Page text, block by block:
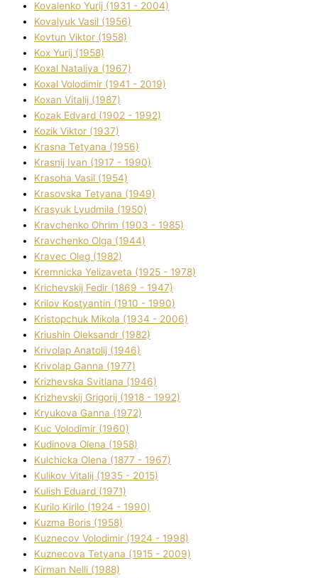
Kovalenko Yurіj (1931 - 2004)
Kovalyuk Vasil (1956)
Kovtun Vіktor (1958)
Kox Yurіj (1958)
Koxal Natalіya (1967)
Koxal Volodimir (1941 - 2019)
Koxan Vіtalіj (1987)
Kozak Edvard (1902 - 1992)
Kozik Vіktor (1937)
Krasna Tetyana (1956)
Krasnij Іvan (1917 - 1990)
Krasoha Vasil (1954)
Krasovska Tetyana (1949)
Krasyuk Lyudmila (1950)
Kravchenko Ohrіm (1903 - 1985)
Kravchenko Olga (1944)
Kravec Oleg (1982)
Kremnicka Yelizaveta (1925 - 1978)
Krichevskij Fedіr (1869 - 1947)
Krilov Kostyantin (1910 - 1990)
Kristopchuk Mikola (1934 - 2006)
Kriushin Oleksandr (1982)
Krivolap Anatolіj (1946)
Krivolap Ganna (1977)
Krizhevska Svіtlana (1946)
Krizhevskij Grigorіj (1918 - 1992)
Kryukova Ganna (1972)
Kuc Volodimir (1960)
Kudіnova Olena (1958)
Kulchicka Olena (1877 - 1967)
Kulіkov Vіtalіj (1935 - 2015)
Kulіsh Eduard (1971)
Kurilo Kirilo (1924 - 1990)
Kuzma Boris (1958)
Kuznecov Volodimir (1924 - 1998)
Kuznecova Tetyana (1915 - 2009)
Kіrman Nellі (1988)